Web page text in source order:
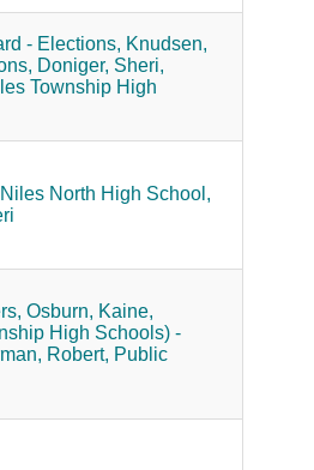
- Elections, Knudsen,
Doniger, Sheri,
Township High
Niles North High School,
Osburn, Kaine,
High Schools) -
Robert, Public